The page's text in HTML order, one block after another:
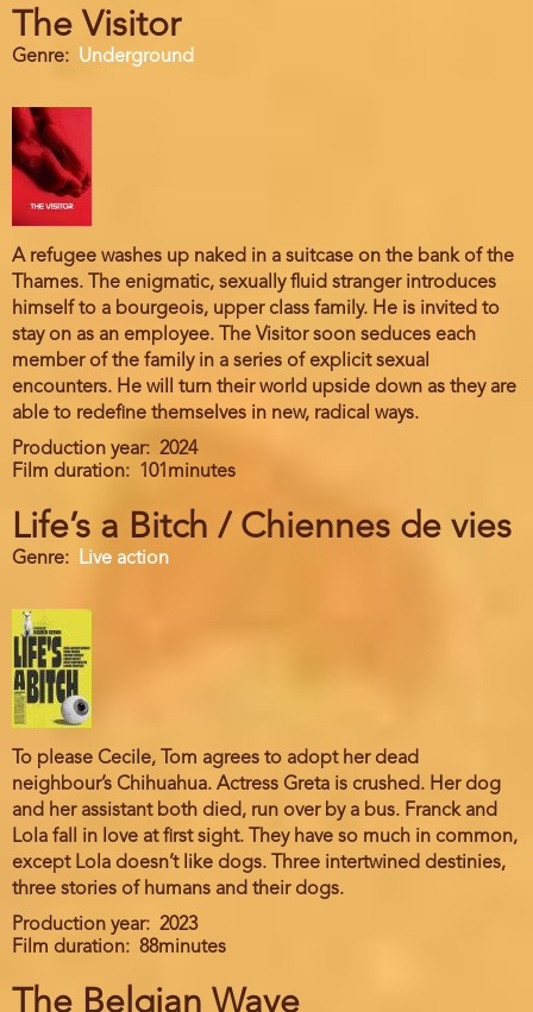
The Visitor
Genre Underground
A refugee washes up naked in a suitcase on the bank of the
Thames. The enigmatic, sexually fluid stranger introduces
himself to a bourgeois, upper class family. He is invited to
stay on as an employee. The Visitor soon seduces each
member of the family in a series of explicit sexual
encounters. He will turn their world upside down as they are
able to redefine themselves in new, radical ways.
Production year
2024
Film duration
101minutes
Life’s a Bitch / Chiennes de vies
Genre Live action
To please Cecile, Tom agrees to adopt her dead
neighbour’s Chihuahua. Actress Greta is crushed. Her dog
and her assistant both died, run over by a bus. Franck and
Lola fall in love at first sight. They have so much in common,
except Lola doesn’t like dogs. Three intertwined destinies,
three stories of humans and their dogs.
Production year
2023
Film duration
88minutes
The Belgian Wave